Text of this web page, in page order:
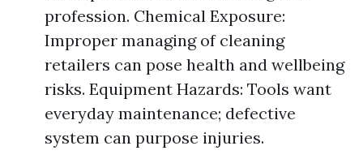
profession. Chemical Exposure:
Improper managing of cleaning
retailers can pose health and wellbeing
risks. Equipment Hazards: Tools want
everyday maintenance; defective
system can purpose injuries.